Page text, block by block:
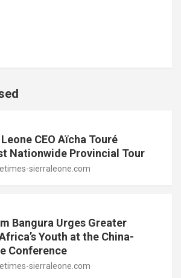
CEO Aïcha Touré
Nationwide Provincial Tour
sierraleone.com
Bangura Urges Greater
Youth at the China-
Conference
sierraleone.com